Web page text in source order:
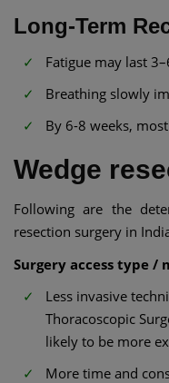
Long-Term
Fatigue may last
Breathing slowly
By 6-8 weeks,
Wedge
Following are the
resection surgery in
Surgery access type /
Less invasive
Thoracoscopic
likely to be more
More time and